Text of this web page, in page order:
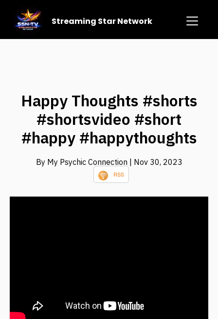
Streaming Star Network
Happy Thoughts #shorts
#shortsvideo #short
#happy #happythoughts
By My Psychic Connection | Nov 30, 2023
RSS